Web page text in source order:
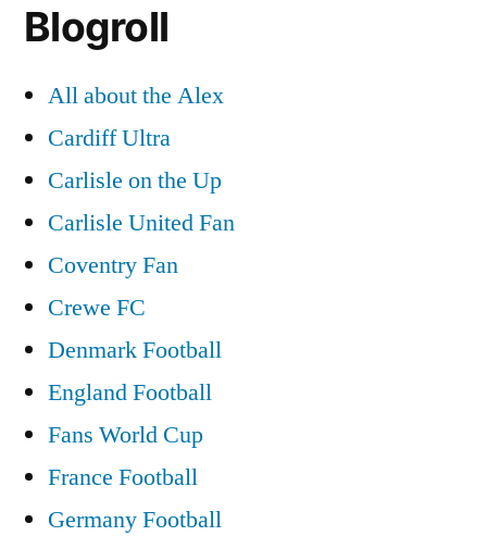
Blogroll
All about the Alex
Cardiff Ultra
Carlisle on the Up
Carlisle United Fan
Coventry Fan
Crewe FC
Denmark Football
England Football
Fans World Cup
France Football
Germany Football